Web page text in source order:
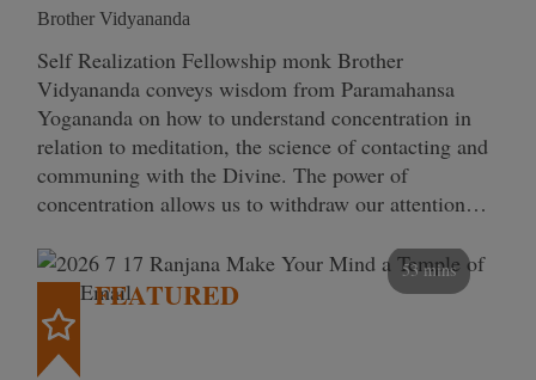
Brother Vidyananda
Self Realization Fellowship monk Brother
Vidyananda conveys wisdom from Paramahansa
Yogananda on how to understand concentration in
relation to meditation, the science of contacting and
communing with the Divine. The power of
concentration allows us to withdraw our attention…
53 mins
FEATURED